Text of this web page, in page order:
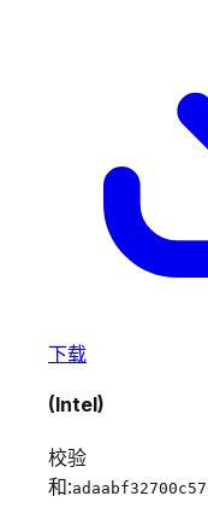
下载
(Intel)
校验
和: